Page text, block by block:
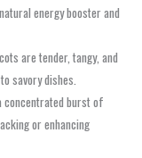
energy booster and
are tender, tangy, and
savory dishes.
concentrated burst of
or enhancing